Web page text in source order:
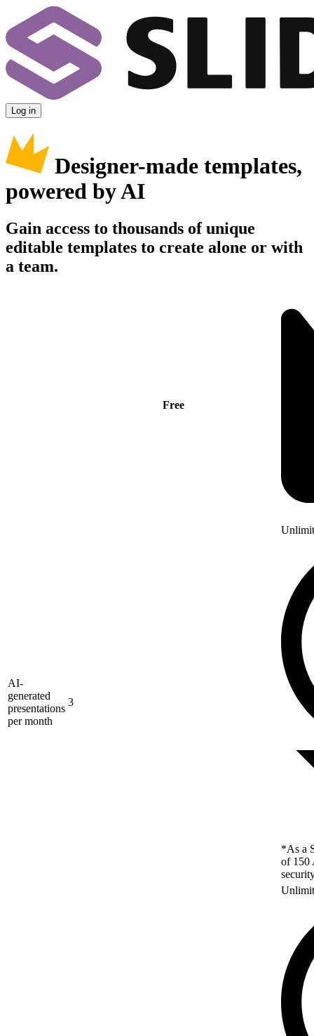
Log in
Designer-made templates,
powered by AI
Gain access to thousands of unique
editable templates to create alone or with
a team.
Free
AI-
generated
presentations
per month
3
*As a
of 150